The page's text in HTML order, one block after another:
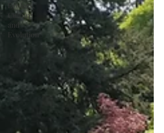
Ecology,
Culture
and
Evolution